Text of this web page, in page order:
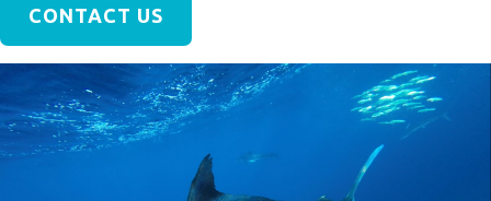
CONTACT US